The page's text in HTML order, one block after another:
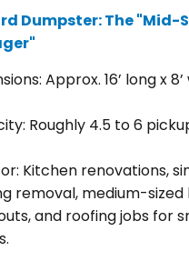
Dumpster: The "Mid-
Approx. 16’ long x 8’
Roughly 4.5 to 6
Kitchen renovations,
removal, medium-
and roofing jobs for